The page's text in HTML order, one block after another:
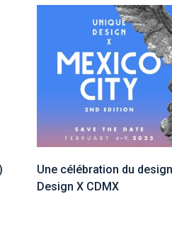
Une célébration du
Design X CDMX